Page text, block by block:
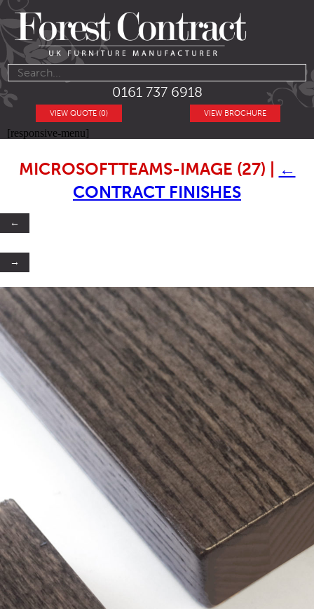
0161 737 6918
VIEW BROCHURE
VIEW QUOTE (0)
[responsive-menu]
MICROSOFTTEAMS-IMAGE (27)
←
CONTRACT FINISHES
←
→